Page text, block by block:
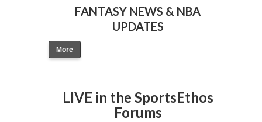
FANTASY NEWS & NBA
UPDATES
More
LIVE in the SportsEthos
Forums